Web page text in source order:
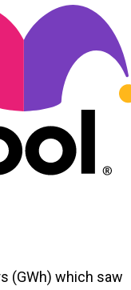
(GWh) which saw